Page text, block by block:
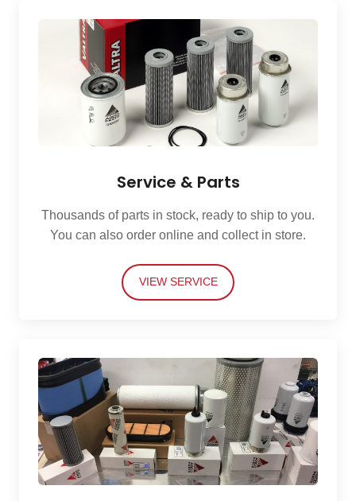
Service & Parts
Thousands of parts in stock, ready to ship to you.
You can also order online and collect in store.
VIEW SERVICE